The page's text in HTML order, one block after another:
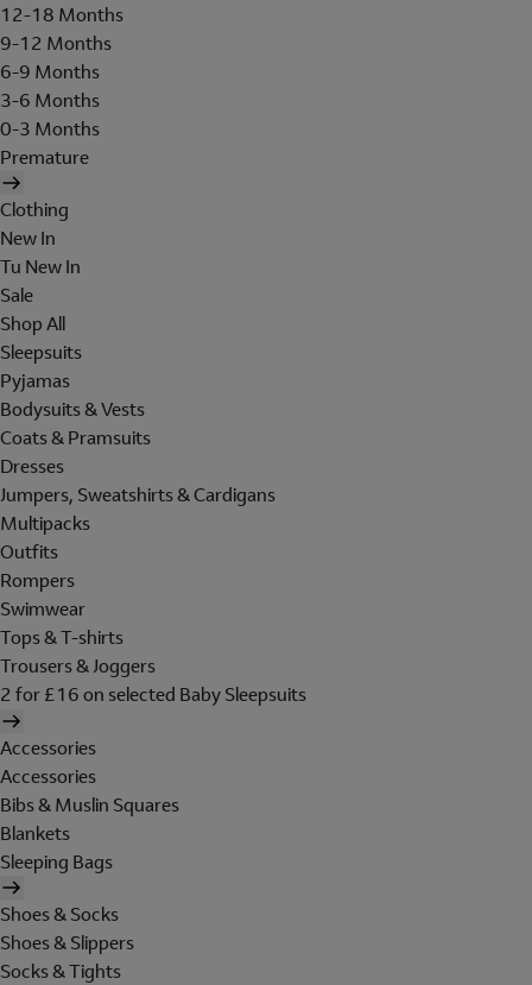
12-18 Months
9-12 Months
6-9 Months
3-6 Months
0-3 Months
Premature
Clothing
New In
Tu New In
Sale
Shop All
Sleepsuits
Pyjamas
Bodysuits & Vests
Coats & Pramsuits
Dresses
Jumpers, Sweatshirts & Cardigans
Multipacks
Outfits
Rompers
Swimwear
Tops & T-shirts
Trousers & Joggers
2 for £16 on selected Baby Sleepsuits
Accessories
Accessories
Bibs & Muslin Squares
Blankets
Sleeping Bags
Shoes & Socks
Shoes & Slippers
Socks & Tights